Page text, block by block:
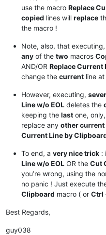
use the macro Replace
copied lines will replace
the macro !
Note, also, that executing,
any of the two macros
AND/OR Replace Current
change the current line at
However, executing,
Line w/o EOL deletes the
keeping the last one,
replace any other current
Current Line by
To end, a very nice trick :
Line w/o EOL OR the Cut
you’re wrong, using the
no panic ! Just execute
Clipboard macro ( or Ctrl
Best Regards,
guy038